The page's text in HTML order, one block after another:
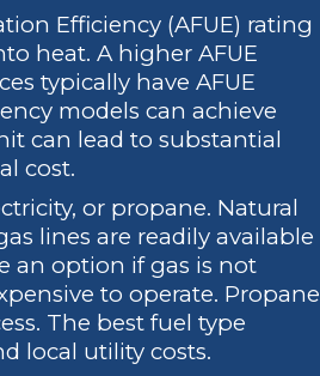
Efficiency (AFUE) rating
heat. A higher AFUE
typically have AFUE
models can achieve
can lead to substantial
cost.
or propane. Natural
lines are readily available
an option if gas is not
to operate. Propane
The best fuel type
local utility costs.